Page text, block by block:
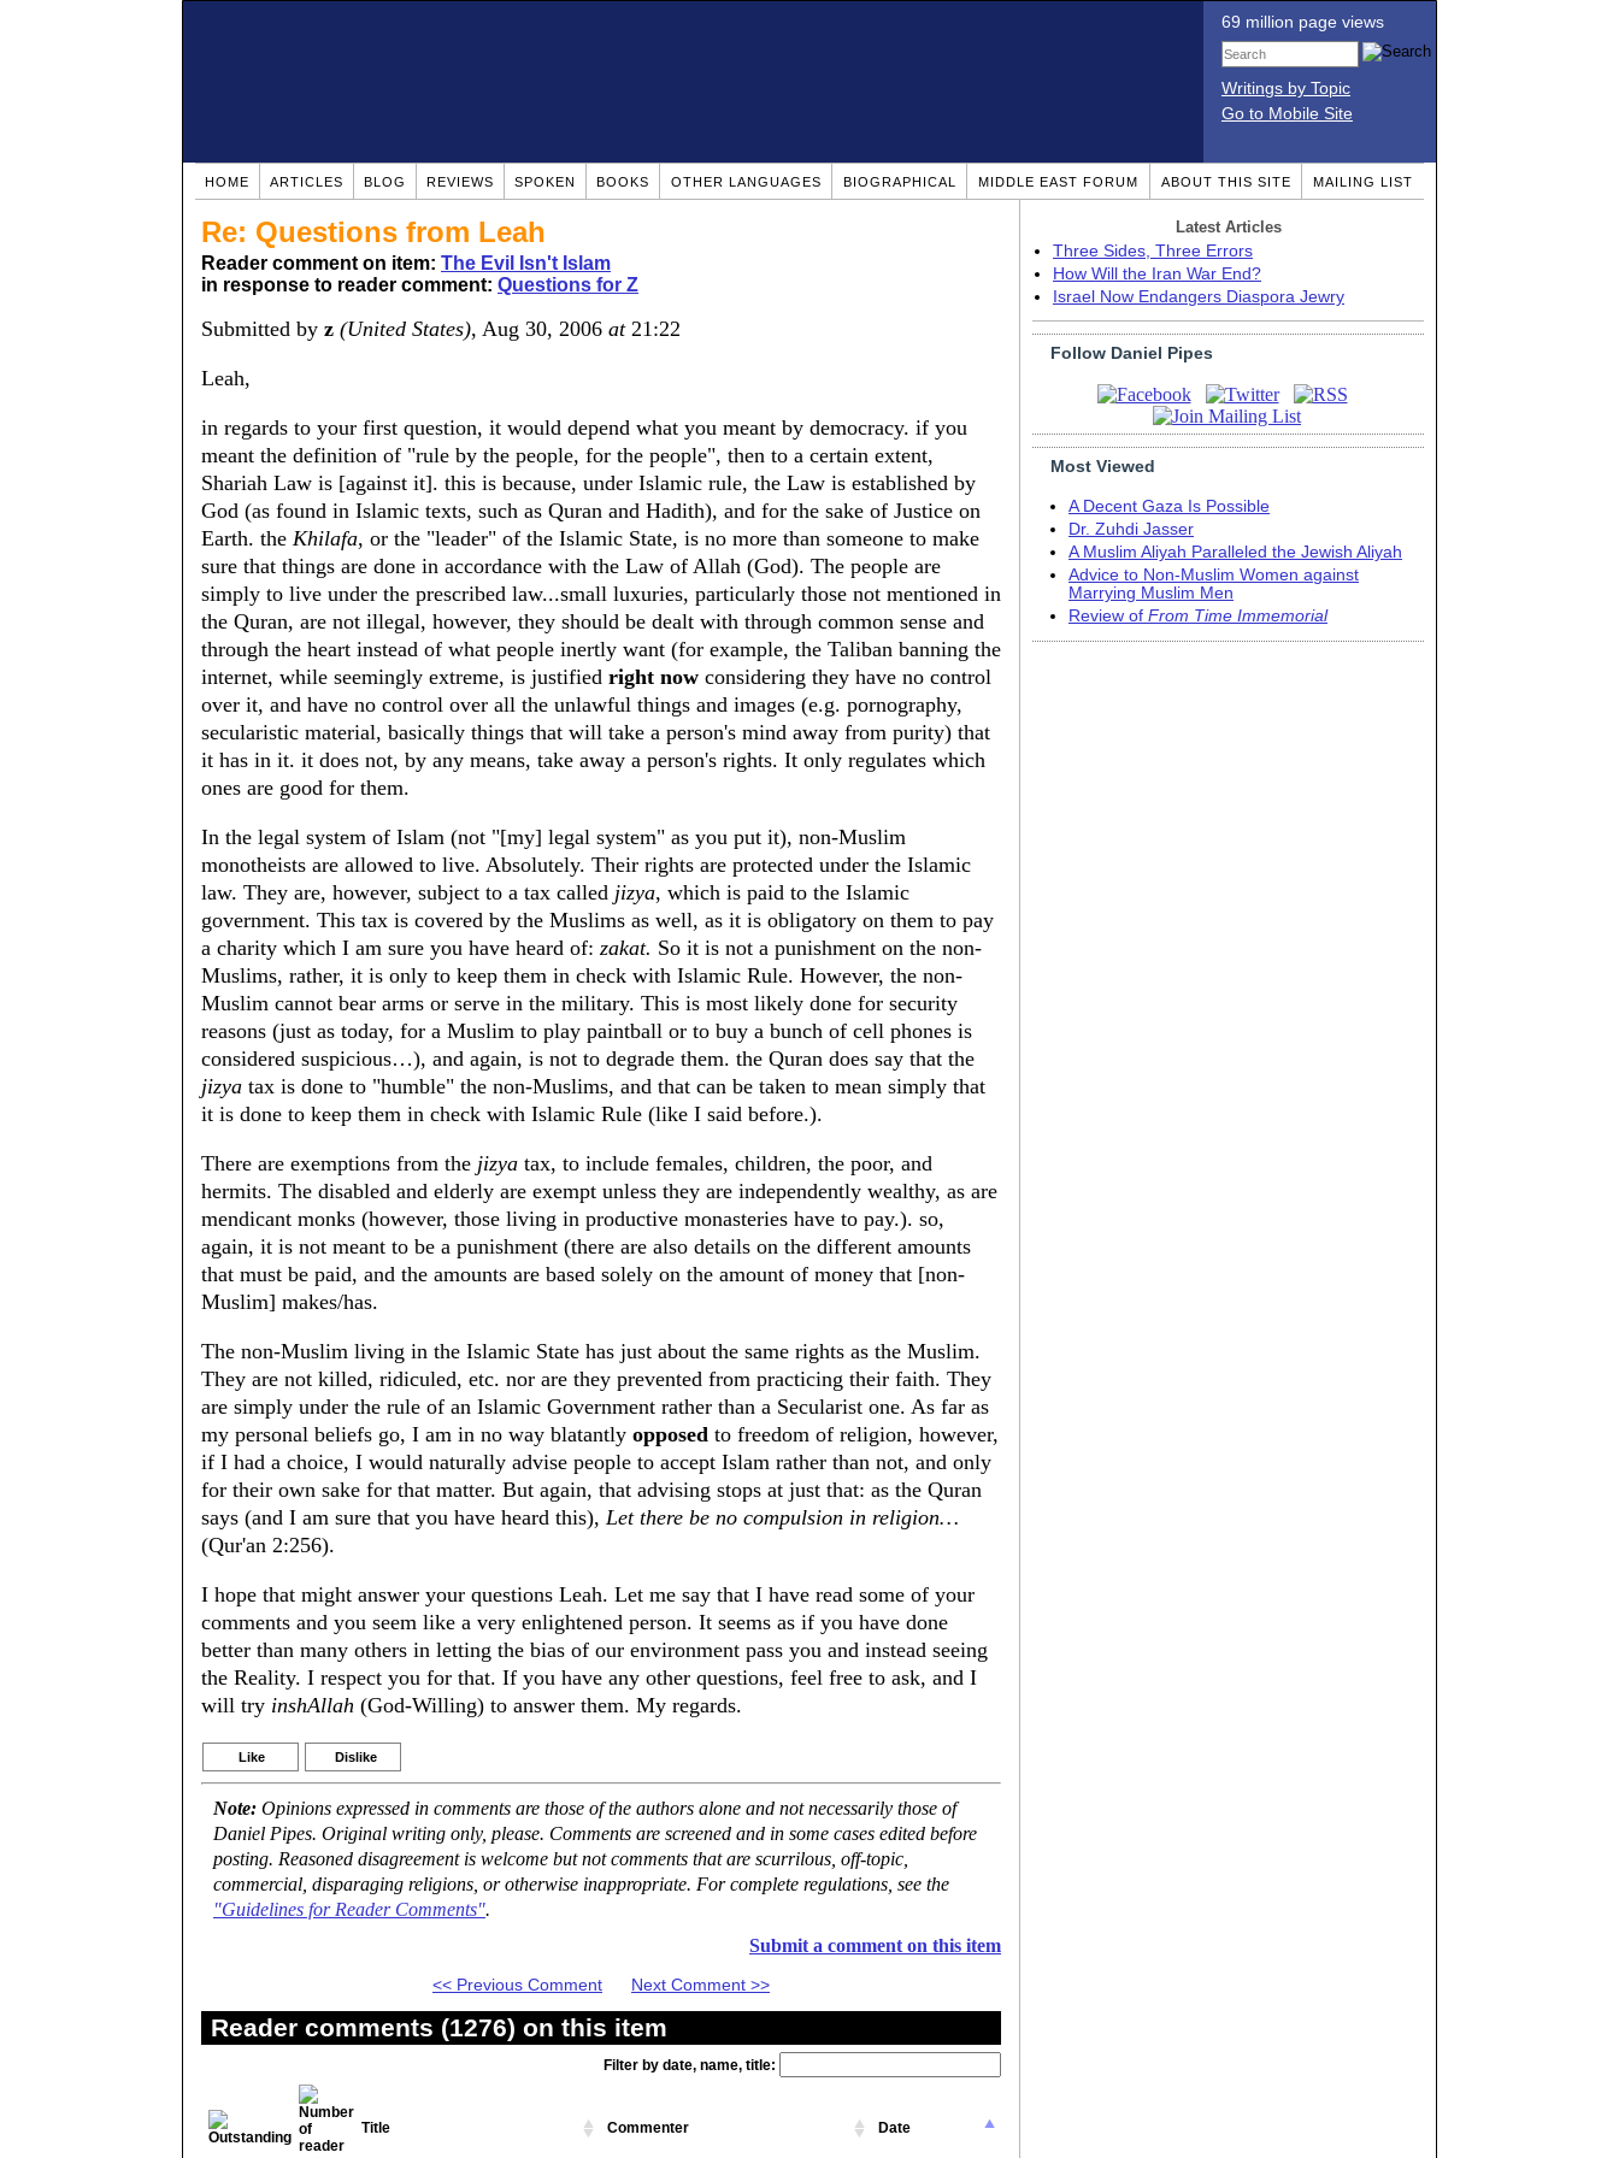
69 million page views
Writings by Topic
Go to Mobile Site
HOME ARTICLES BLOG REVIEWS SPOKEN BOOKS OTHER LANGUAGES BIOGRAPHICAL MIDDLE EAST FORUM ABOUT THIS SITE MAILING LIST
Re: Questions from Leah
Reader comment on item: The Evil Isn't Islam
in response to reader comment: Questions for Z
Submitted by z (United States), Aug 30, 2006 at21:22
Leah,
in regards to your first question, it would depend what you meant by democracy. if you
meant the definition of "rule by the people, for the people", then to a certain extent,
Shariah Law is [against it]. this is because, under Islamic rule, the Law is established by
God (as found in Islamic texts, such as Quran and Hadith), and for the sake of Justice on
Earth. the Khilafa, or the "leader" of the Islamic State, is no more than someone to make
sure that things are done in accordance with the Law of Allah (God). The people are
simply to live under the prescribed law...small luxuries, particularly those not mentioned in
the Quran, are not illegal, however, they should be dealt with through common sense and
through the heart instead of what people inertly want (for example, the Taliban banning the
internet, while seemingly extreme, is justified right now considering they have no control
over it, and have no control over all the unlawful things and images (e.g. pornography,
secularistic material, basically things that will take a person's mind away from purity) that
it has in it. it does not, by any means, take away a person's rights. It only regulates which
ones are good for them.
In the legal system of Islam (not "[my] legal system" as you put it), non-Muslim
monotheists are allowed to live. Absolutely. Their rights are protected under the Islamic
law. They are, however, subject to a tax called jizya, which is paid to the Islamic
government. This tax is covered by the Muslims as well, as it is obligatory on them to pay
a charity which I am sure you have heard of: zakat. So it is not a punishment on the non-
Muslims, rather, it is only to keep them in check with Islamic Rule. However, the non-
Muslim cannot bear arms or serve in the military. This is most likely done for security
reasons (just as today, for a Muslim to play paintball or to buy a bunch of cell phones is
considered suspicious…), and again, is not to degrade them. the Quran does say that the
jizya tax is done to "humble" the non-Muslims, and that can be taken to mean simply that
it is done to keep them in check with Islamic Rule (like I said before.).
There are exemptions from the jizya tax, to include females, children, the poor, and
hermits. The disabled and elderly are exempt unless they are independently wealthy, as are
mendicant monks (however, those living in productive monasteries have to pay.). so,
again, it is not meant to be a punishment (there are also details on the different amounts
that must be paid, and the amounts are based solely on the amount of money that [non-
Muslim] makes/has.
The non-Muslim living in the Islamic State has just about the same rights as the Muslim.
They are not killed, ridiculed, etc. nor are they prevented from practicing their faith. They
are simply under the rule of an Islamic Government rather than a Secularist one. As far as
my personal beliefs go, I am in no way blatantly opposed to freedom of religion, however,
if I had a choice, I would naturally advise people to accept Islam rather than not, and only
for their own sake for that matter. But again, that advising stops at just that: as the Quran
says (and I am sure that you have heard this), Let there be no compulsion in religion…
(Qur'an 2:256).
I hope that might answer your questions Leah. Let me say that I have read some of your
comments and you seem like a very enlightened person. It seems as if you have done
better than many others in letting the bias of our environment pass you and instead seeing
the Reality. I respect you for that. If you have any other questions, feel free to ask, and I
will try inshAllah (God-Willing) to answer them. My regards.
Like Dislike
Note: Opinions expressed in comments are those of the authors alone and not necessarily those of
Daniel Pipes. Original writing only, please. Comments are screened and in some cases edited before
posting. Reasoned disagreement is welcome but not comments that are scurrilous, off-topic,
commercial, disparaging religions, or otherwise inappropriate. For complete regulations, see the
"Guidelines for Reader Comments".
Submit a comment on this item
<< Previous Comment Next Comment >>
Reader comments (1276) on this item
Filter by date, name, title:
Title Commenter Date
Latest Articles
Three Sides, Three Errors
How Will the Iran War End?
Israel Now Endangers Diaspora Jewry
Follow Daniel Pipes
Most Viewed
A Decent Gaza Is Possible
Dr. Zuhdi Jasser
A Muslim Aliyah Paralleled the Jewish Aliyah
Advice to Non-Muslim Women against
Marrying Muslim Men
Review of From Time Immemorial